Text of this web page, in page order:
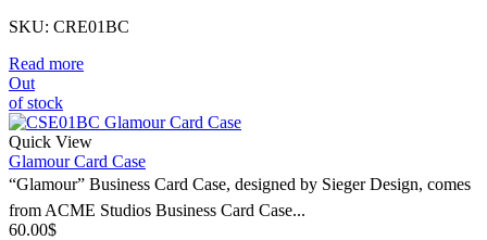
SKU: CRE01BC
Read more
Out
of stock
Quick View
Glamour Card Case
“Glamour” Business Card Case, designed by Sieger Design, comes
from ACME Studios Business Card Case...
60.00$